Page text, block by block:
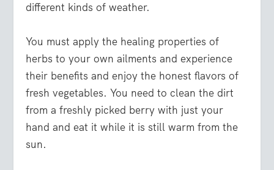
different kinds of weather.
You must apply the healing properties of
herbs to your own ailments and experience
their benefits and enjoy the honest flavors of
fresh vegetables. You need to clean the dirt
from a freshly picked berry with just your
hand and eat it while it is still warm from the
sun.